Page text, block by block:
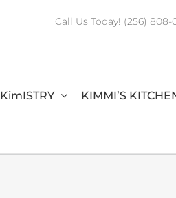
Call Us Today! (256) 808-
KimISTRY KIMMI’S